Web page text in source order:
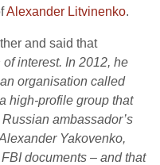
Alexander Litvinenko.
and said that
interest. In 2012, he
organisation called
high-profile group that
ambassador’s
Yakovenko,
documents – and that